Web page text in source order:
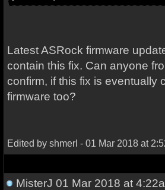
Latest ASRock firmware
contain this fix. Can anyone
confirm, if this fix is eventually
firmware too?
Edited by shmerl - 01 Mar 2018 at
MisterJ 01 Mar 2018 at